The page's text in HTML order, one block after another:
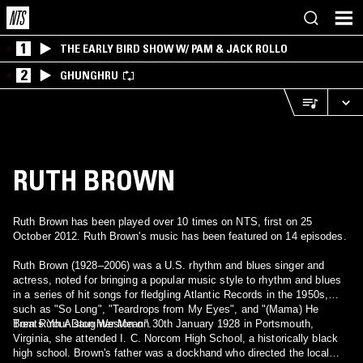
1 THE EARLY BIRD SHOW W/ PAM & JACK ROLLO
2 GHUNGHRU
RUTH BROWN
Ruth Brown has been played over 10 times on NTS, first on 25
October 2012. Ruth Brown's music has been featured on 14 episodes.
Ruth Brown (1928–2006) was a U.S. rhythm and blues singer and
actress, noted for bringing a popular music style to rhythm and blues
in a series of hit songs for fledgling Atlantic Records in the 1950s,
such as "So Long", "Teardrops from My Eyes", and "(Mama) He
Treats Your Daughter Mean".
Born Ruth Alston Weston on 30th January 1928 in Portsmouth,
Virginia, she attended I. C. Norcom High School, a historically black
high school. Brown's father was a dockhand who directed the local